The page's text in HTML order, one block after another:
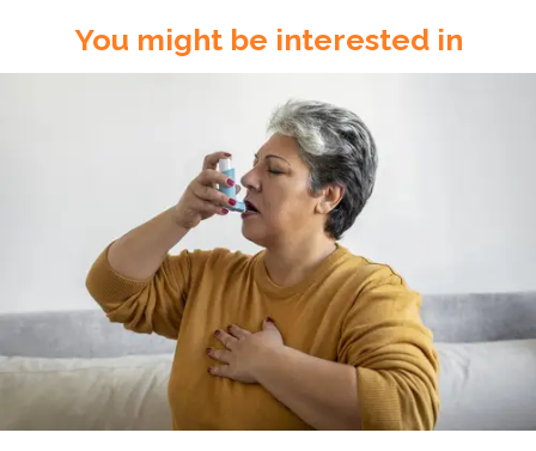
You might be interested in